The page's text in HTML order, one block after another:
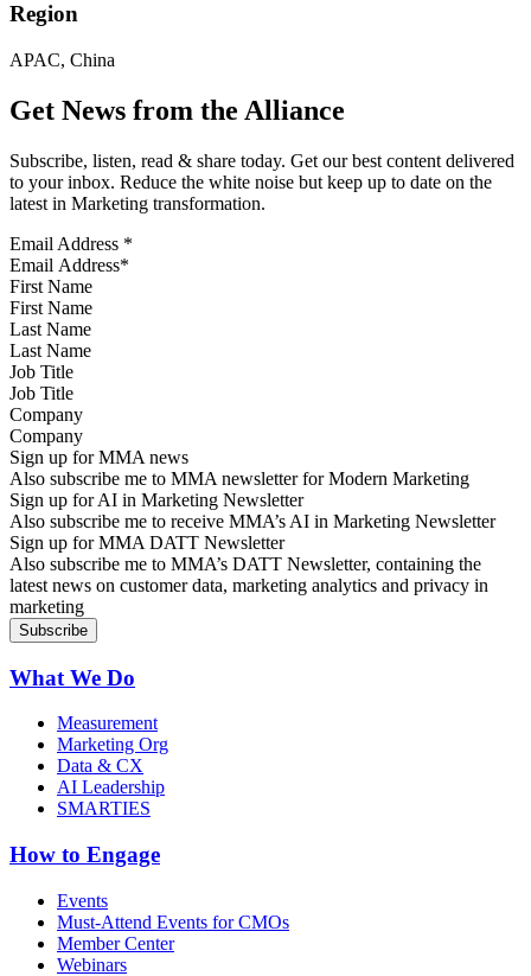
Region
APAC, China
Get News from the Alliance
Subscribe, listen, read & share today. Get our best content delivered
to your inbox. Reduce the white noise but keep up to date on the
latest in Marketing transformation.
Email Address *
First Name
Last Name
Job Title
Company
Sign up for MMA news
Also subscribe me to MMA newsletter for Modern Marketing
Sign up for AI in Marketing Newsletter
Also subscribe me to receive MMA’s AI in Marketing Newsletter
Sign up for MMA DATT Newsletter
Also subscribe me to MMA’s DATT Newsletter, containing the
latest news on customer data, marketing analytics and privacy in
marketing
What We Do
Measurement
Marketing Org
Data & CX
AI Leadership
SMARTIES
How to Engage
Events
Must-Attend Events for CMOs
Member Center
Webinars